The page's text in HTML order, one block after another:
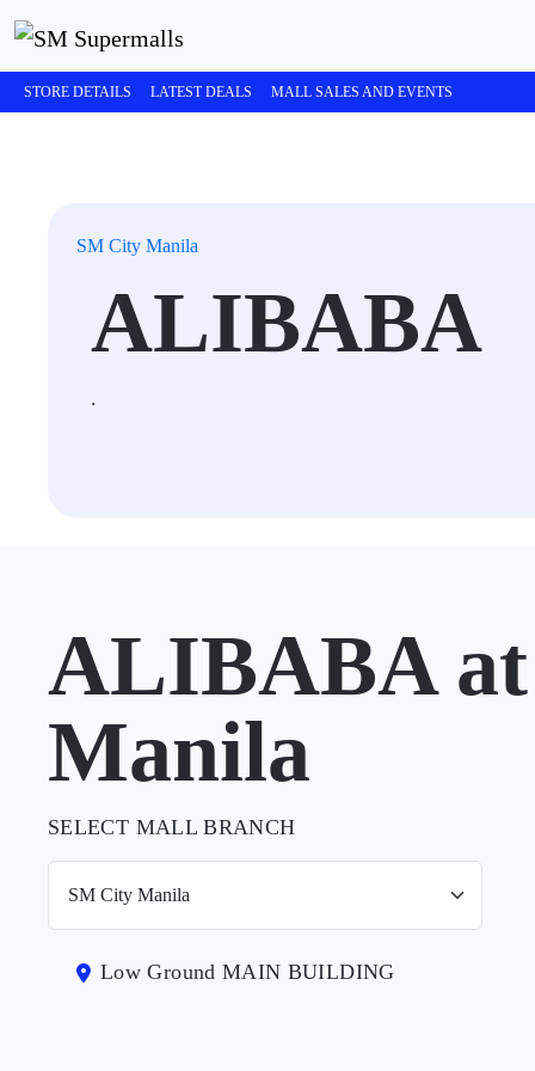
STORE DETAILS LATEST DEALS MALL SALES AND EVENTS
SM City Manila
ALIBABA
.
ALIBABA
Manila
SELECT MALL BRANCH
Low Ground MAIN BUILDING